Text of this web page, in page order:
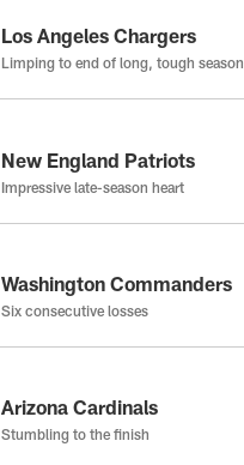
Los Angeles Chargers
Limping to end of long, tough season
New England Patriots
Impressive late-season heart
Washington Commanders
Six consecutive losses
Arizona Cardinals
Stumbling to the finish